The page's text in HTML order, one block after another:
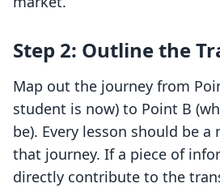
Step 2: Outline the
Map out the journey from
student is now) to Point B
be). Every lesson should be a
that journey. If a piece of
directly contribute to the